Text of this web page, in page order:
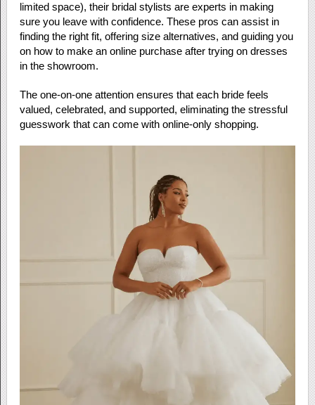
limited space), their bridal stylists are experts in making
sure you leave with confidence. These pros can assist in
finding the right fit, offering size alternatives, and guiding you
on how to make an online purchase after trying on dresses
in the showroom.
The one-on-one attention ensures that each bride feels
valued, celebrated, and supported, eliminating the stressful
guesswork that can come with online-only shopping.